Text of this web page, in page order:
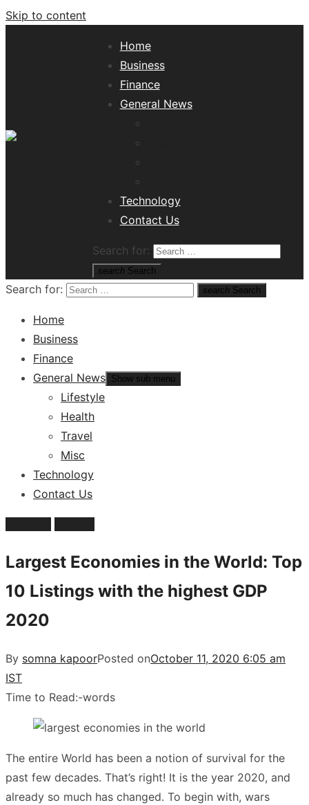
Skip to content
Home
Business
Finance
General News
Technology
Contact Us
Search for:
search Search
Search for: search Search
Home
Business
Finance
General News Show sub menu
Lifestyle
Health
Travel
Misc
Technology
Contact Us
Largest Economies in the World: Top
10 Listings with the highest GDP
2020
By somna kapoorPosted onOctober 11, 2020 6:05 am
IST
Time to Read:-words
The entire World has been a notion of survival for the
past few decades. That’s right! It is the year 2020, and
already so much has changed. To begin with, wars